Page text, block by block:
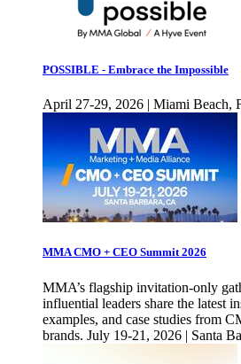
POSSIBLE - Embrace the Impossible
April 27-29, 2026 | Miami Beach,
MMA CMO + CEO Summit 2026
MMA’s flagship invitation-only
influential leaders share the latest
examples, and case studies from
brands. July 19-21, 2026 | Santa